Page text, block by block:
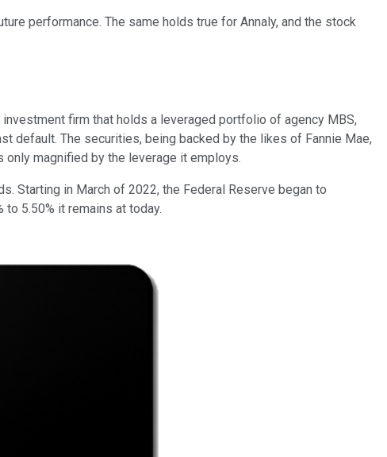
performance. The same holds true for Annaly, and the stock
firm that holds a leveraged portfolio of agency MBS,
default. The securities, being backed by the likes of Fannie Mae,
magnified by the leverage it employs.
Starting in March of 2022, the Federal Reserve began to
5.50% it remains at today.